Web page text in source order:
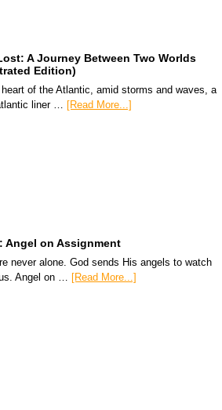
A Journey Between Two Worlds
Edition)
heart of the Atlantic, amid storms and waves, a
liner …
[Read More...]
Angel on Assignment
never alone. God sends His angels to watch
Angel on … [Read More...]